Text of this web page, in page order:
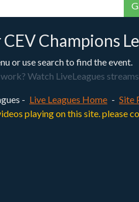
Champions
or use search to find the event.
Watch LiveLeagues
- Live Leagues Home - Site
playing on this site.